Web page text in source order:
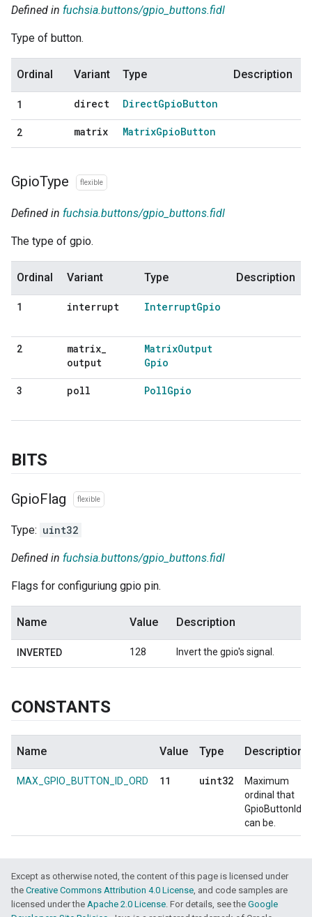
Defined in fuchsia.buttons/gpio_buttons.fidl
Type of button.
Ordinal Variant Type Description
1 direct DirectGpioButton
2 matrix MatrixGpioButton
GpioType flexible
Defined in fuchsia.buttons/gpio_buttons.fidl
The type of gpio.
Ordinal Variant Type Description
1 interrupt InterruptGpio
2 matrix
output
MatrixOutput
Gpio
3 poll PollGpio
BITS
GpioFlag flexible
Type: uint32
Defined in fuchsia.buttons/gpio_buttons.fidl
Flags for configuriung gpio pin.
Name Value Description
INVERTED 128 Invert the gpio's signal.
CONSTANTS
Name Value Type Description
MAX_GPIO_BUTTON_ID_ORD 11 uint32
Maximum
ordinal that
GpioButtonId
can be.
Except as otherwise noted, the content of this page is licensed under
the Creative Commons Attribution 4.0 License, and code samples are
licensed under the Apache 2.0 License. For details, see the Google